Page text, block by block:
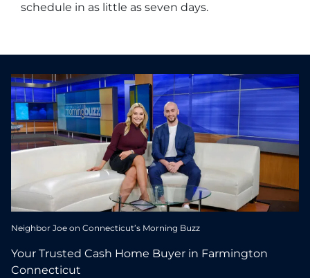
schedule in as little as seven days.
Neighbor Joe on Connecticut’s Morning Buzz
Your Trusted Cash Home Buyer in Farmington
Connecticut